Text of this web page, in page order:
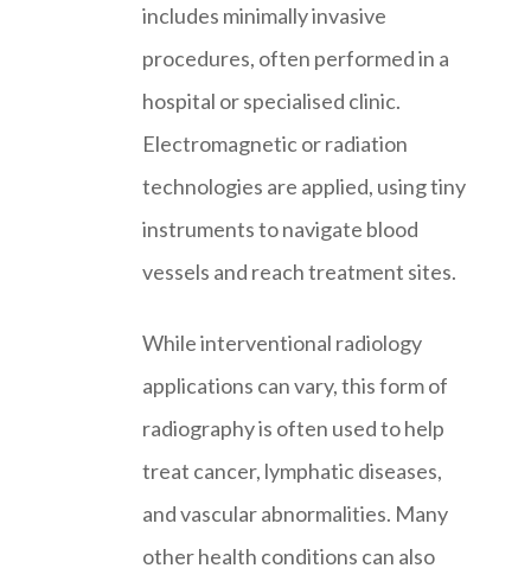
includes minimally invasive
procedures, often performed in a
hospital or specialised clinic.
Electromagnetic or radiation
technologies are applied, using tiny
instruments to navigate blood
vessels and reach treatment sites.
While interventional radiology
applications can vary, this form of
radiography is often used to help
treat cancer, lymphatic diseases,
and vascular abnormalities. Many
other health conditions can also